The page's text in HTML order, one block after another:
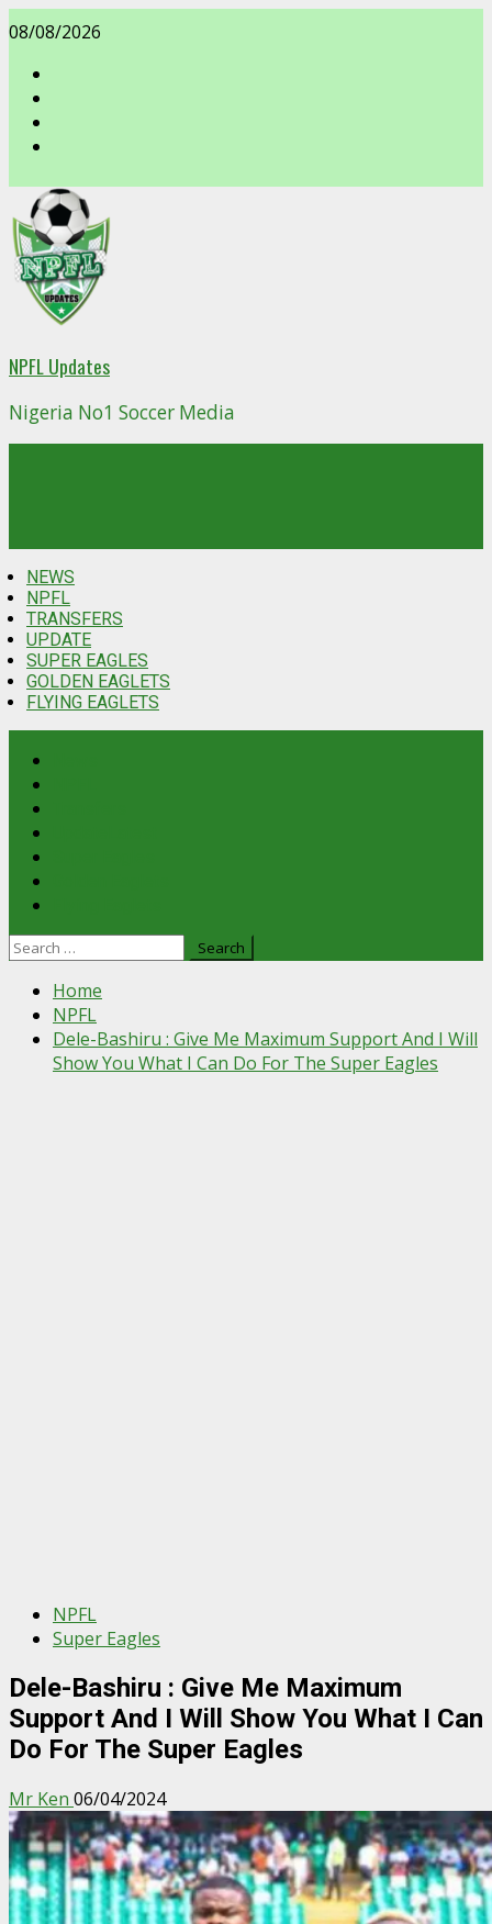
Skip
to
content
08/08/2026
NPFL Updates
Nigeria No1 Soccer Media
NEWS
NPFL
TRANSFERS
UPDATE
SUPER EAGLES
GOLDEN EAGLETS
FLYING EAGLETS
Search
Home
NPFL
Dele-Bashiru : Give Me Maximum Support And I Will
Show You What I Can Do For The Super Eagles
NPFL
Super Eagles
Dele-Bashiru : Give Me Maximum
Support And I Will Show You What I Can
Do For The Super Eagles
Mr Ken 06/04/2024